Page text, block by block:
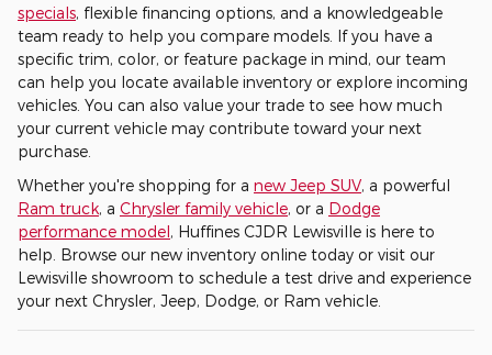
specials, flexible financing options, and a knowledgeable
team ready to help you compare models. If you have a
specific trim, color, or feature package in mind, our team
can help you locate available inventory or explore incoming
vehicles. You can also value your trade to see how much
your current vehicle may contribute toward your next
purchase.
Whether you're shopping for a new Jeep SUV, a powerful
Ram truck, a Chrysler family vehicle, or a Dodge
performance model, Huffines CJDR Lewisville is here to
help. Browse our new inventory online today or visit our
Lewisville showroom to schedule a test drive and experience
your next Chrysler, Jeep, Dodge, or Ram vehicle.